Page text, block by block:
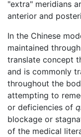
"extra" meridians
anterior and
In the Chinese
maintained
translate concept
and is commonly
throughout the
attempting to
or deficiencies of
blockage or
of the medical